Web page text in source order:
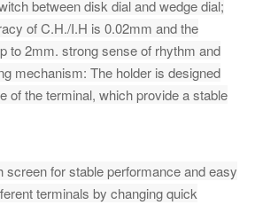
screen for stable performance and easy
terminals by changing quick
between disk dial and wedge dial;
of C.H./I.H is 0.02mm and the
to 2mm. strong sense of rhythm and
mechanism: The holder is designed
of the terminal, which provide a stable